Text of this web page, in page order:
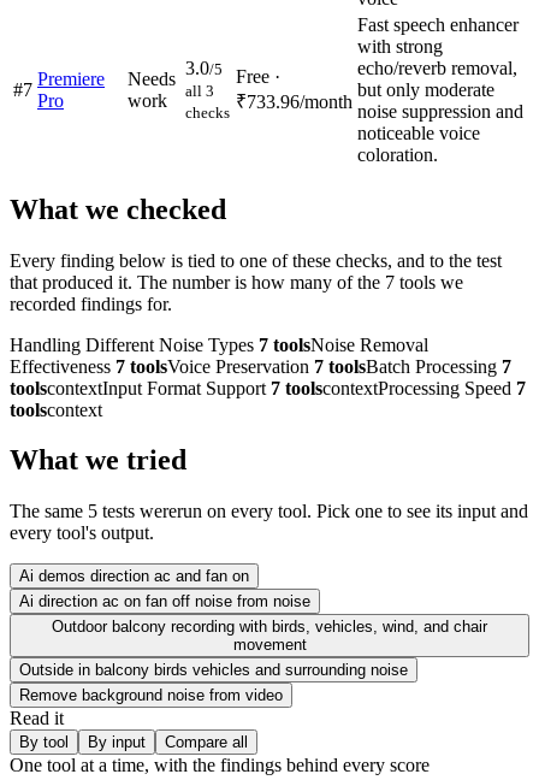
#7
Premiere
Pro
Needs
work
3.0/5
all 3
checks
Free ·
₹733.96/month
Fast speech enhancer
with strong
echo/reverb removal,
but only moderate
noise suppression and
noticeable voice
coloration.
What we checked
Every finding below is tied to one of these checks, and to the test
that produced it. The number is how many of the 7 tools we
recorded findings for.
Handling Different Noise Types 7 toolsNoise Removal
Effectiveness 7 toolsVoice Preservation 7 toolsBatch Processing 7
toolscontextInput Format Support 7 toolscontextProcessing Speed 7
toolscontext
What we tried
The same 5 tests wererun on every tool. Pick one to see its input and
every tool's output.
Ai demos direction ac and fan on
Ai direction ac on fan off noise from noise
Outdoor balcony recording with birds, vehicles, wind, and chair
movement
Outside in balcony birds vehicles and surrounding noise
Remove background noise from video
Read it
By tool By input Compare all
One tool at a time, with the findings behind every score